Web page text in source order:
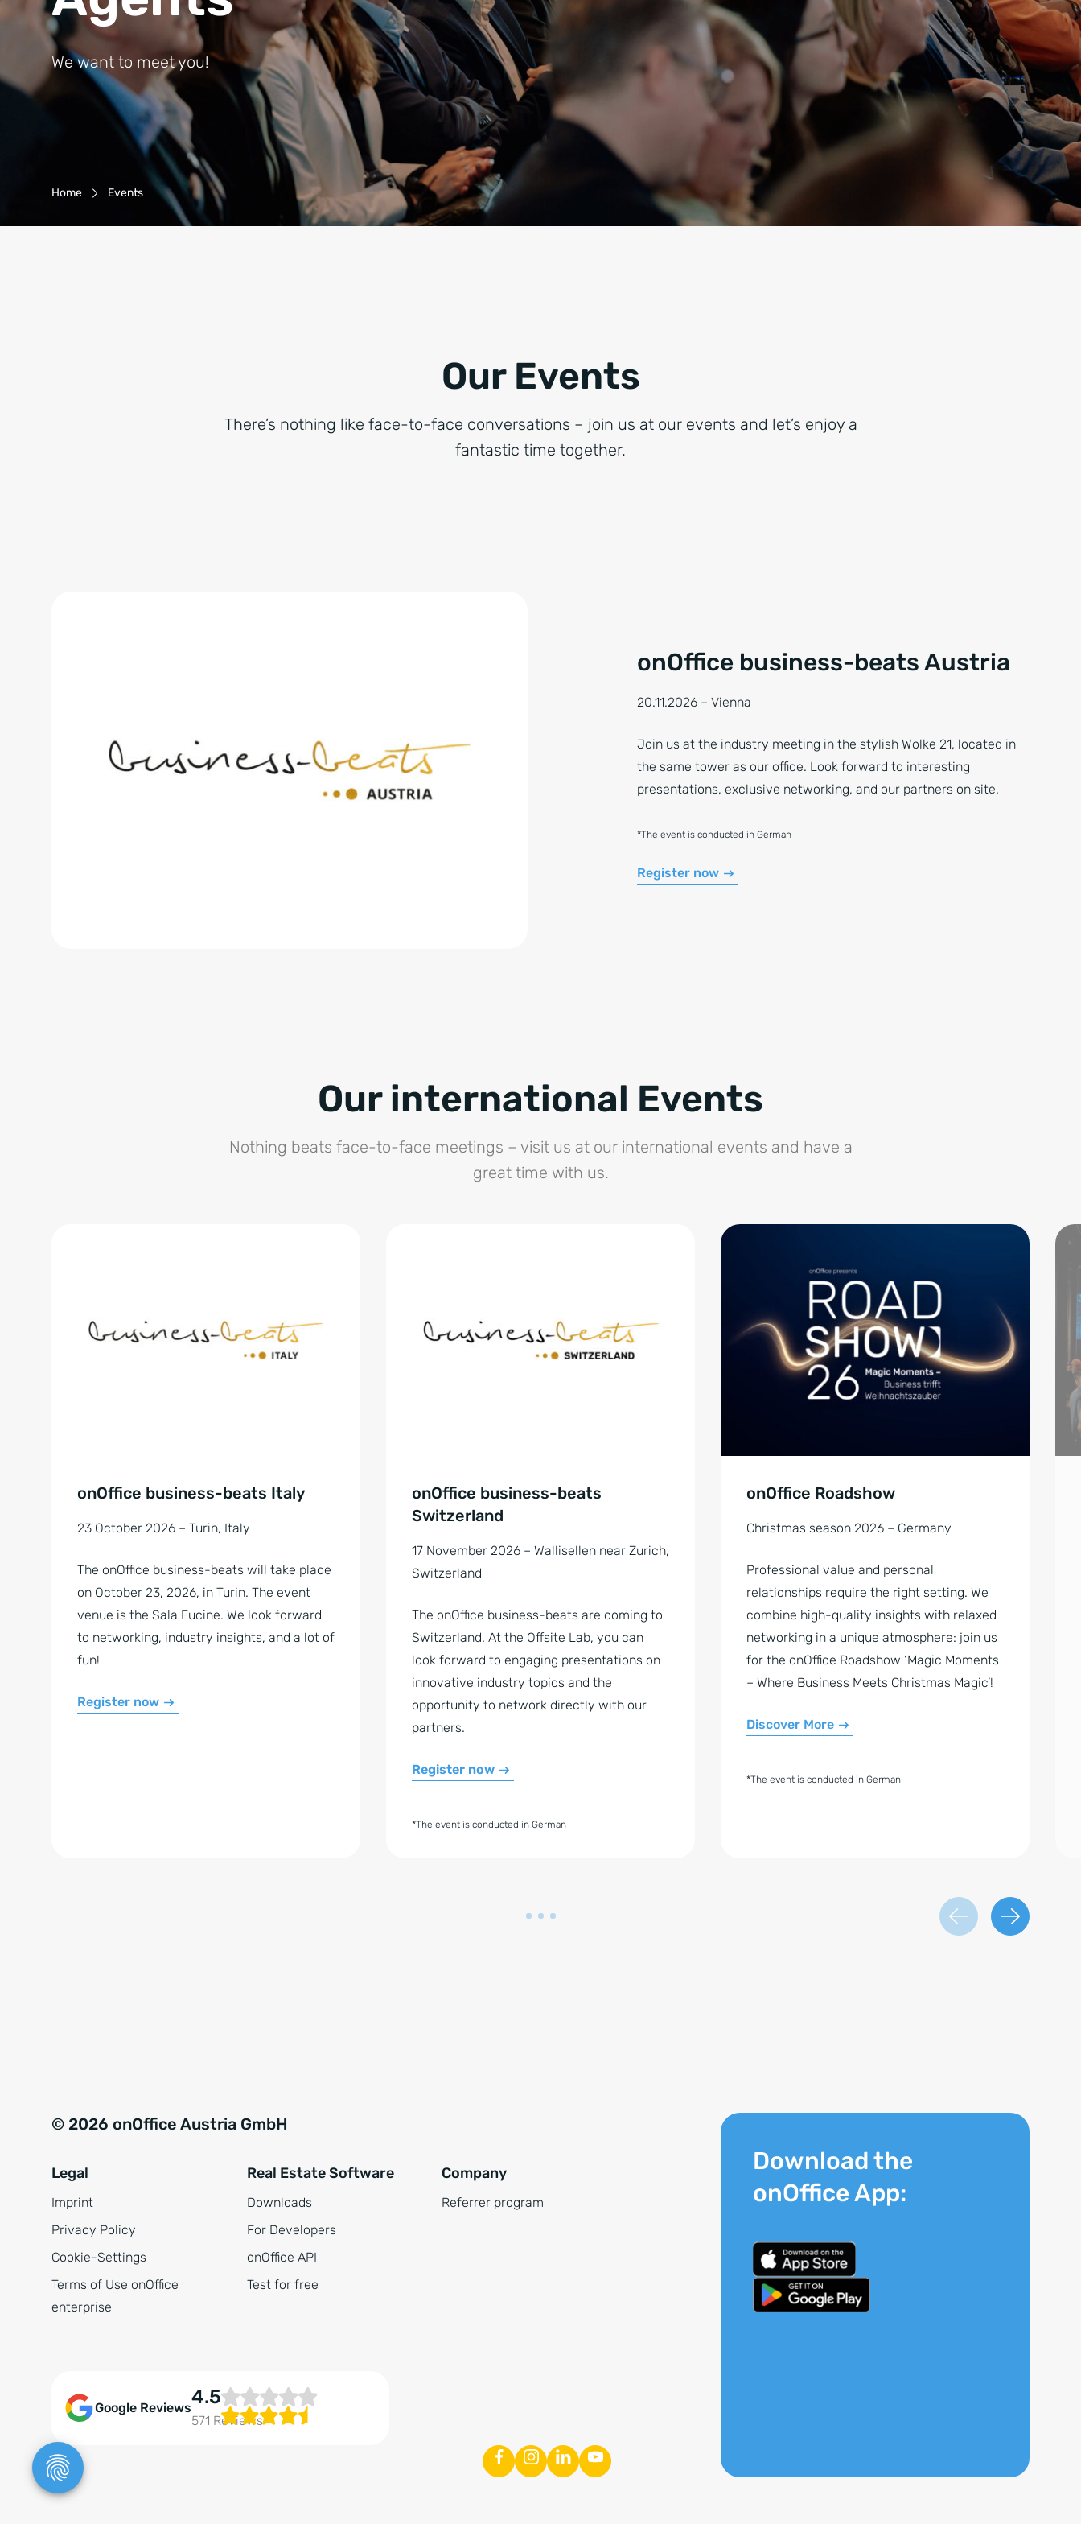
We want to meet you!
Breadcrumb-Navigation
Home Events
Our Events
There’s nothing like face-to-face conversations – join us at our events and let’s enjoy a
fantastic time together.
onOffice business-beats Austria
20.11.2026 – Vienna
Join us at the industry meeting in the stylish Wolke 21, located in
the same tower as our office. Look forward to interesting
presentations, exclusive networking, and our partners on site.
*The event is conducted in German
Register now
Our international Events
Nothing beats face-to-face meetings – visit us at our international events and have a
great time with us.
onOffice business-beats Italy
23 October 2026 – Turin, Italy
The onOffice business-beats will take place
on October 23, 2026, in Turin. The event
venue is the Sala Fucine. We look forward
to networking, industry insights, and a lot of
fun!
Register now
onOffice business-beats
Switzerland
17 November 2026 – Wallisellen near Zurich,
Switzerland
The onOffice business-beats are coming to
Switzerland. At the Offsite Lab, you can
look forward to engaging presentations on
innovative industry topics and the
opportunity to network directly with our
partners.
Register now
*The event is conducted in German
onOffice Roadshow
Christmas season 2026 – Germany
Professional value and personal
relationships require the right setting. We
combine high-quality insights with relaxed
networking in a unique atmosphere: join us
for the onOffice Roadshow ‘Magic Moments
– Where Business Meets Christmas Magic’!
Discover More
*The event is conducted in German
© 2026 onOffice Austria GmbH
Legal
Imprint
Privacy Policy
Cookie-Settings
Terms of Use onOffice
enterprise
Real Estate Software
Downloads
For Developers
onOffice API
Test for free
Company
Referrer program
Google Reviews4.5
571 Reviews
Download the
onOffice App: